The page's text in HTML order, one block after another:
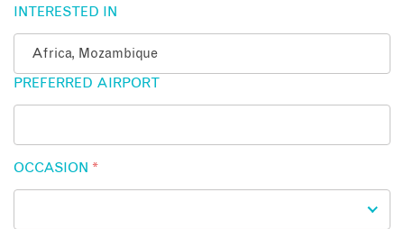
INTERESTED IN
PREFERRED AIRPORT
OCCASION *